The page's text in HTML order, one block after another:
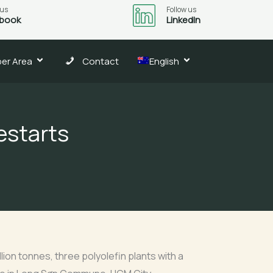
Follow us
LinkedIn
Area Contact English
tonnes, three polyolefin plants with a